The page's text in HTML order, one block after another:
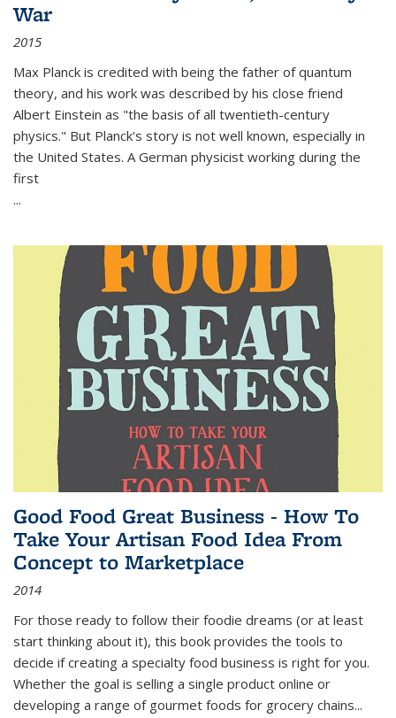
War
2015
Max Planck is credited with being the father of quantum
theory, and his work was described by his close friend
Albert Einstein as "the basis of all twentieth-century
physics." But Planck's story is not well known, especially in
the United States. A German physicist working during the
first
...
Good Food Great Business - How To
Take Your Artisan Food Idea From
Concept to Marketplace
2014
For those ready to follow their foodie dreams (or at least
start thinking about it), this book provides the tools to
decide if creating a specialty food business is right for you.
Whether the goal is selling a single product online or
developing a range of gourmet foods for grocery chains...